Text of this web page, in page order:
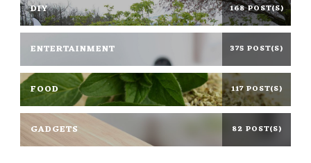
DIY 168 POST(S)
ENTERTAINMENT 375 POST(S)
FOOD 117 POST(S)
GADGETS 82 POST(S)